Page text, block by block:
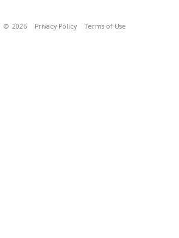
© 2026 Privacy Policy Terms of Use